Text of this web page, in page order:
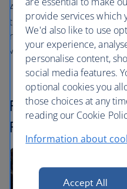
Airlines and our oneworld
travelling with these airlines
required to cover the taxes,
variable rather than fixed.
Finding and
Flight
provide services which
We'd also like to use
your experience,
personalise content,
social media features.
optional cookies you
those choices at any
reading our Cookie
Information about
Accept All